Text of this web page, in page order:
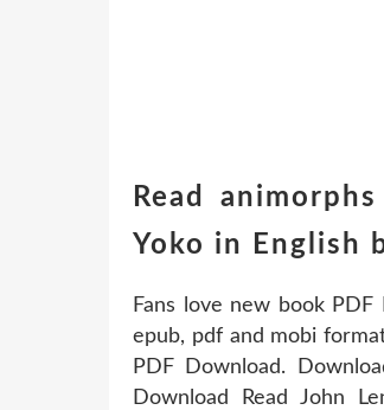
Read
Yoko in English
Fans love new book PDF
epub, pdf and mobi
PDF Download.
Download Read John